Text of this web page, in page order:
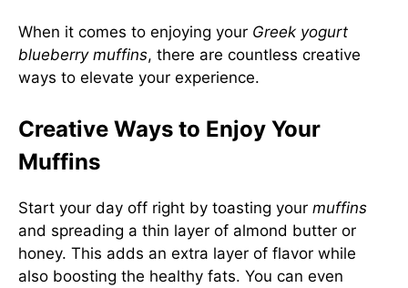
When it comes to enjoying your Greek yogurt
blueberry muffins, there are countless creative
ways to elevate your experience.
Creative Ways to Enjoy Your
Muffins
Start your day off right by toasting your muffins
and spreading a thin layer of almond butter or
honey. This adds an extra layer of flavor while
also boosting the healthy fats. You can even